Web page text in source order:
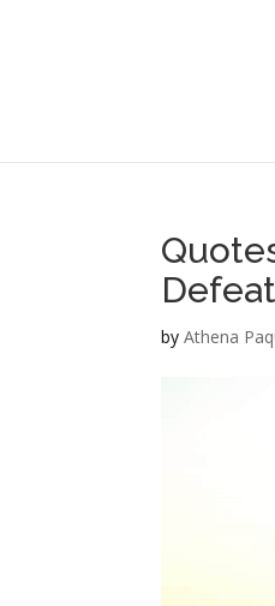
byAthena